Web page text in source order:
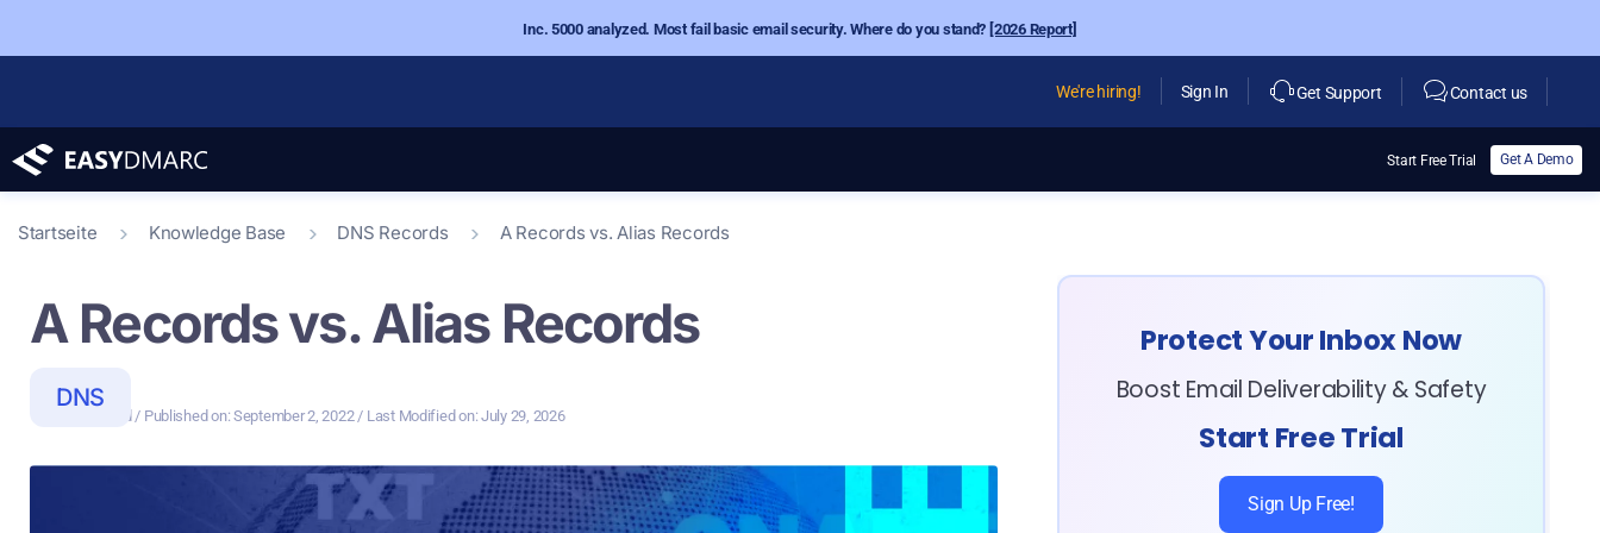
Inc. 5000 analyzed. Most fail basic email security. Where do you stand? [2026 Report]
We're hiring! Sign In Get Support Contact us
Start Free Trial Get A Demo
Startseite Knowledge Base DNS Records A Records vs. Alias Records
A Records vs. Alias Records
3 Min Read / Published on: September 2, 2022 / Last Modified on: July 29, 2026
DNS
Protect Your Inbox Now
Boost Email Deliverability & Safety
Start Free Trial
Sign Up Free!